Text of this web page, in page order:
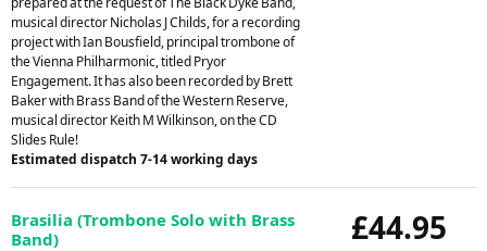
musical director Nicholas J Childs, for a recording
project with Ian Bousfield, principal trombone of
the Vienna Philharmonic, titled Pryor
Engagement. It has also been recorded by Brett
Baker with Brass Band of the Western Reserve,
musical director Keith M Wilkinson, on the CD
Slides Rule!
Estimated dispatch 7-14 working days
£44.95
Brasilia (Trombone Solo with Brass
Band)